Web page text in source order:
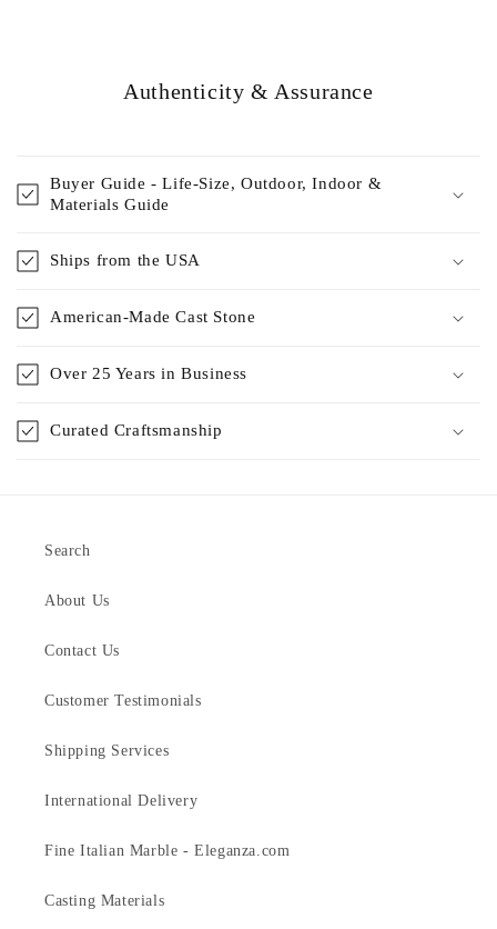
Authenticity & Assurance
Buyer Guide - Life-Size, Outdoor, Indoor &
Materials Guide
Ships from the USA
American-Made Cast Stone
Over 25 Years in Business
Curated Craftsmanship
Search
About Us
Contact Us
Customer Testimonials
Shipping Services
International Delivery
Fine Italian Marble - Eleganza.com
Casting Materials